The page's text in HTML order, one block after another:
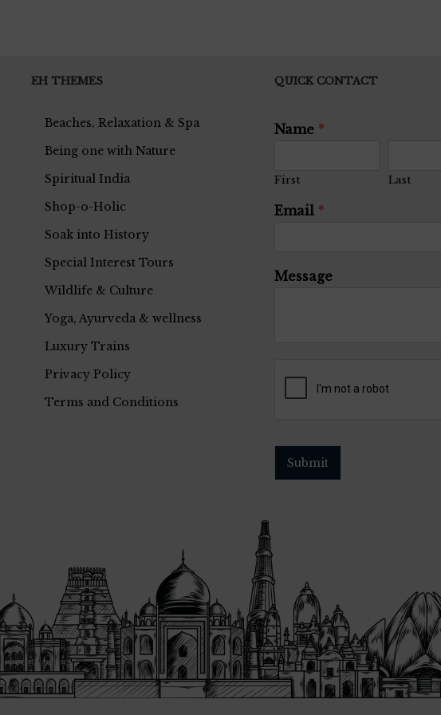
EH THEMES
Beaches, Relaxation & Spa
Being one with Nature
Spiritual India
Shop-o-Holic
Soak into History
Special Interest Tours
Wildlife & Culture
Yoga, Ayurveda & wellness
Luxury Trains
Privacy Policy
Terms and Conditions
QUICK CONTACT
Name *
First Last
Email *
Message
Submit